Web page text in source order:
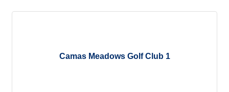
Camas Meadows Golf Club 1